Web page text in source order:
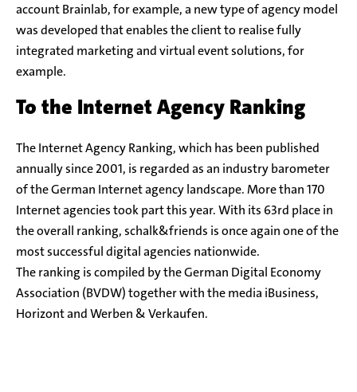
account Brainlab, for example, a new type of agency model
was developed that enables the client to realise fully
integrated marketing and virtual event solutions, for
example.
To the Internet Agency Ranking
The Internet Agency Ranking, which has been published
annually since 2001, is regarded as an industry barometer
of the German Internet agency landscape. More than 170
Internet agencies took part this year. With its 63rd place in
the overall ranking, schalk&friends is once again one of the
most successful digital agencies nationwide.
The ranking is compiled by the German Digital Economy
Association (BVDW) together with the media iBusiness,
Horizont and Werben & Verkaufen.